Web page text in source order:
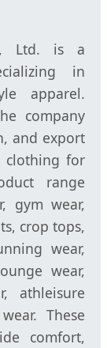
Ltd. is a
in
apparel.
company
and export
clothing for
range
gym wear,
crop tops,
wear,
wear,
athleisure
These
comfort,